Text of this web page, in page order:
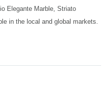
Elegante Marble, Striato
in the local and global markets.